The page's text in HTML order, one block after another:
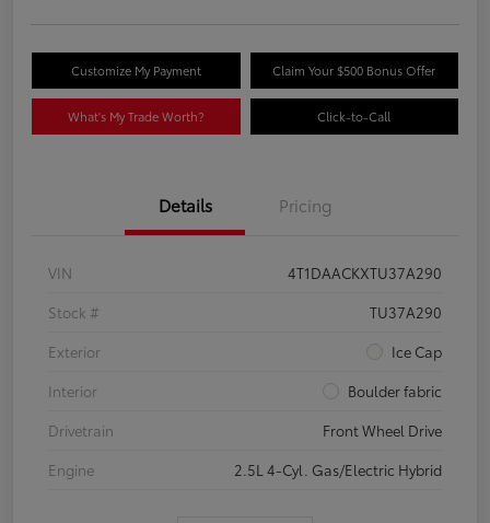
Customize My Payment Claim Your $500 Bonus Offer
What's My Trade Worth? Click-to-Call
Details Pricing
VIN
4T1DAACKXTU37A290
Stock #
TU37A290
Exterior
Ice Cap
Interior
Boulder fabric
Drivetrain
Front Wheel Drive
Engine
2.5L 4-Cyl. Gas/Electric Hybrid